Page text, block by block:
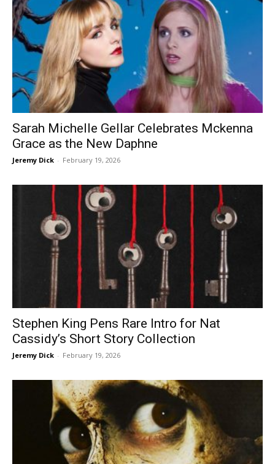
Sarah Michelle Gellar Celebrates Mckenna
Grace as the New Daphne
Jeremy Dick - February 19, 2026
Stephen King Pens Rare Intro for Nat
Cassidy’s Short Story Collection
Jeremy Dick - February 19, 2026